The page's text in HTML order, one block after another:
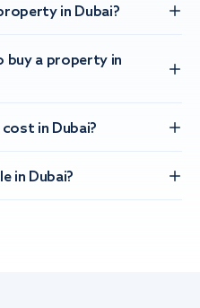
in Dubai?
buy a property in
in Dubai?
in Dubai?